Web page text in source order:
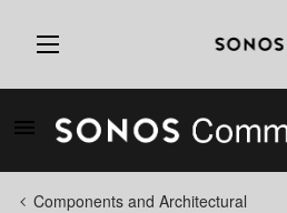
Components and Architectural